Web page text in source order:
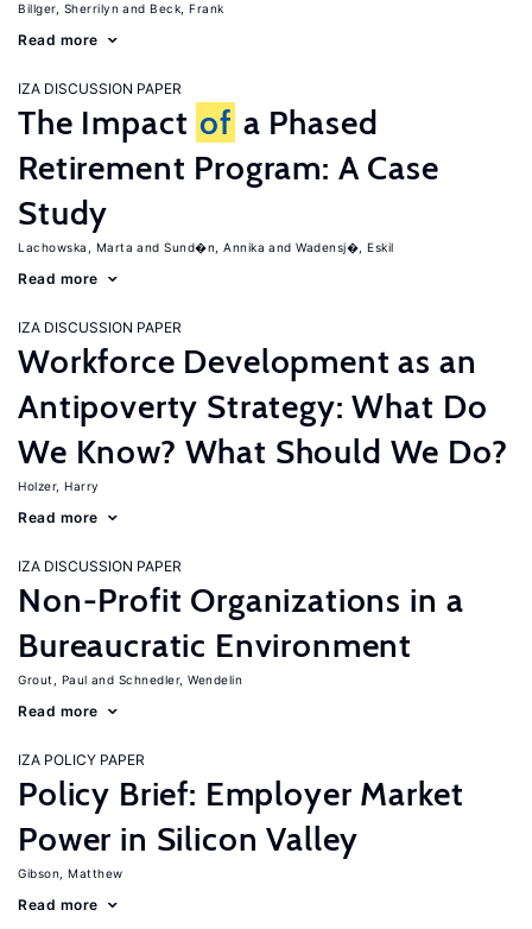
Billger, Sherrilyn Beck, Frank
Read more
IZA DISCUSSION PAPER
The Impact of a Phased
Retirement Program: A Case
Study
Lachowska, Marta Sund�n, Annika Wadensj�, Eskil
Read more
IZA DISCUSSION PAPER
Workforce Development as an
Antipoverty Strategy: What Do
We Know? What Should We Do?
Holzer, Harry
Read more
IZA DISCUSSION PAPER
Non-Profit Organizations in a
Bureaucratic Environment
Grout, Paul Schnedler, Wendelin
Read more
IZA POLICY PAPER
Policy Brief: Employer Market
Power in Silicon Valley
Gibson, Matthew
Read more